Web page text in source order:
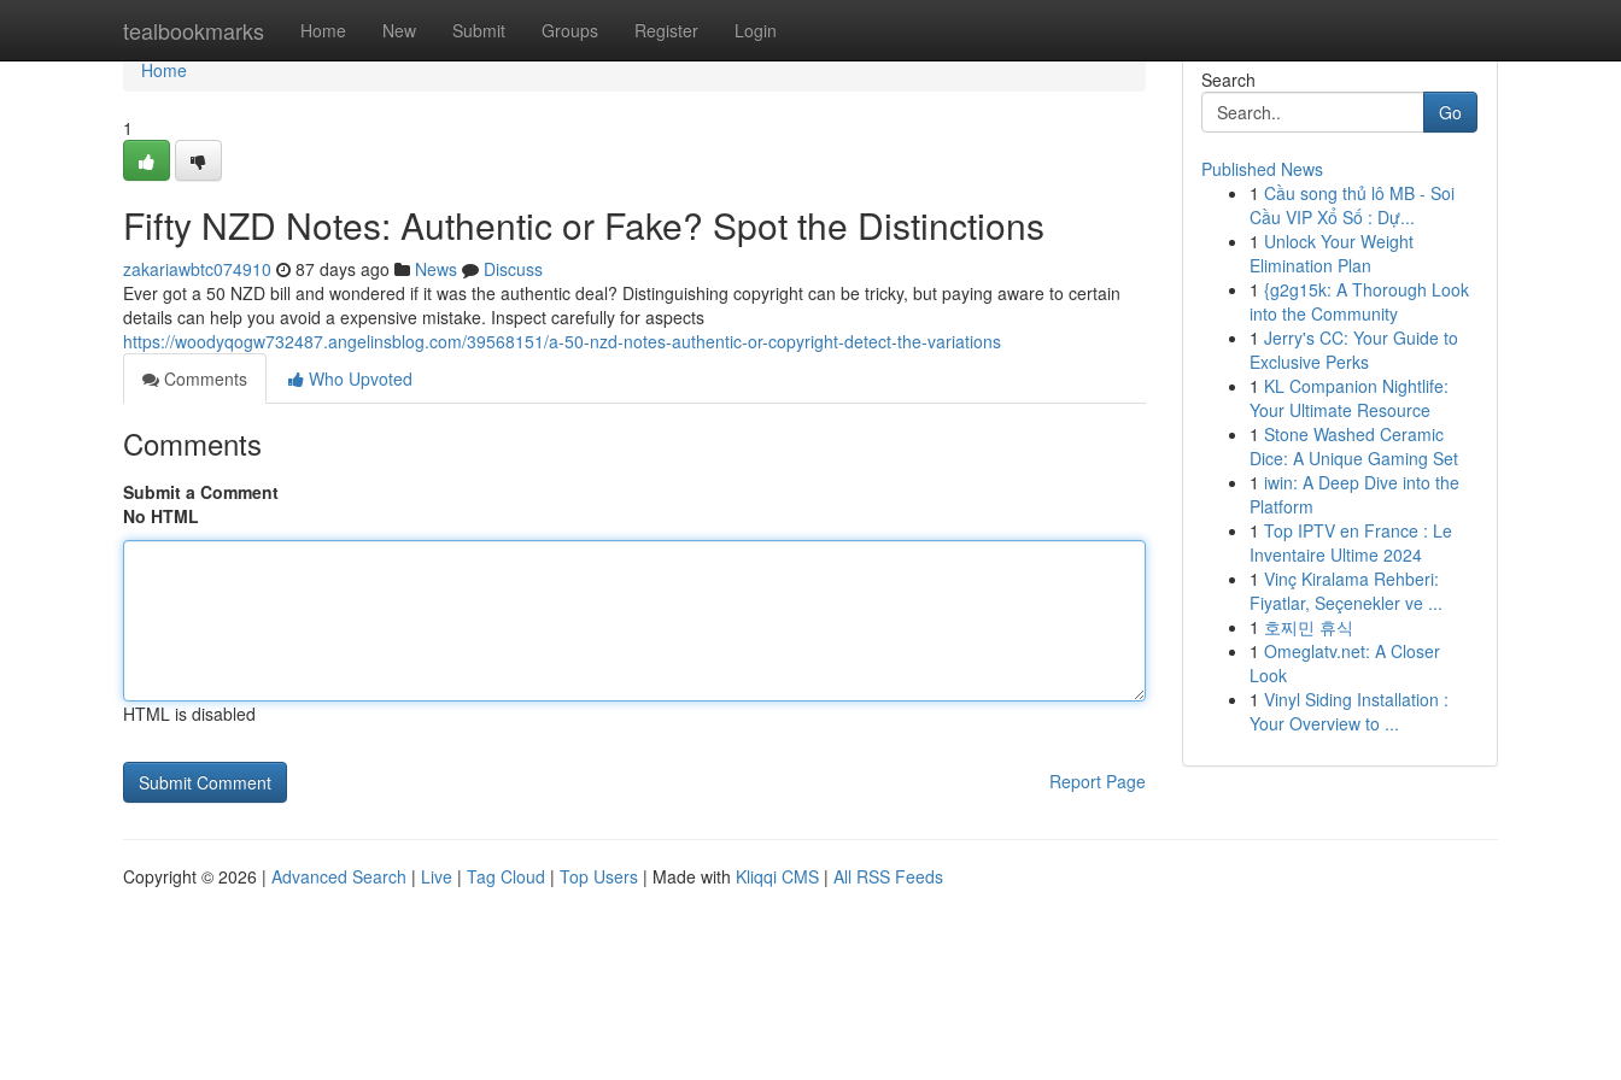
tealbookmarks Home New Submit Groups Register Login
Home
Home
1
Fifty NZD Notes: Authentic or Fake? Spot the Distinctions
zakariawbtc074910 87 days ago News
Discuss
Ever got a 50 NZD bill and wondered if it was the authentic deal? Distinguishing copyright can be tricky, but paying aware to certain
details can help you avoid a expensive mistake. Inspect carefully for aspects
https://woodyqogw732487.angelinsblog.com/39568151/a-50-nzd-notes-authentic-or-copyright-detect-the-variations
Comments
Who Upvoted
Comments
Submit a Comment
No HTML
HTML is disabled
Report Page
Search
Go
Published News
1 Cầu song thủ lô MB - Soi
Cầu VIP Xổ Số : Dự...
1 Unlock Your Weight
Elimination Plan
1 {g2g15k: A Thorough Look
into the Community
1 Jerry's CC: Your Guide to
Exclusive Perks
1 KL Companion Nightlife:
Your Ultimate Resource
1 Stone Washed Ceramic
Dice: A Unique Gaming Set
1 iwin: A Deep Dive into the
Platform
1 Top IPTV en France : Le
Inventaire Ultime 2024
1 Vinç Kiralama Rehberi:
Fiyatlar, Seçenekler ve ...
1 호찌민 휴식
1 Omeglatv.net: A Closer
Look
1 Vinyl Siding Installation :
Your Overview to ...
Copyright © 2026 | Advanced Search | Live | Tag Cloud | Top Users | Made with Kliqqi CMS | All RSS Feeds